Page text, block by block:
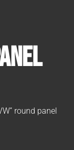
round panel